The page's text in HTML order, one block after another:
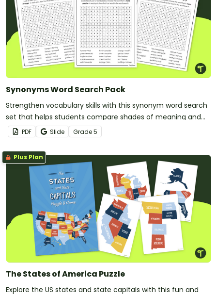
Synonyms Word Search Pack
Strengthen vocabulary skills with this synonym word search
set that helps students compare shades of meaning and
use precise language with greater confidence.
PDF Slide Grade5
Plus Plan
The States of America Puzzle
Explore the US states and state capitals with this fun and